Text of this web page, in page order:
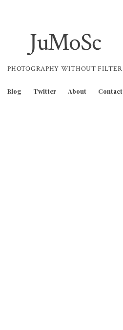
JuMoSc
PHOTOGRAPHY WITHOUT FILTER
Blog Twitter About Contact